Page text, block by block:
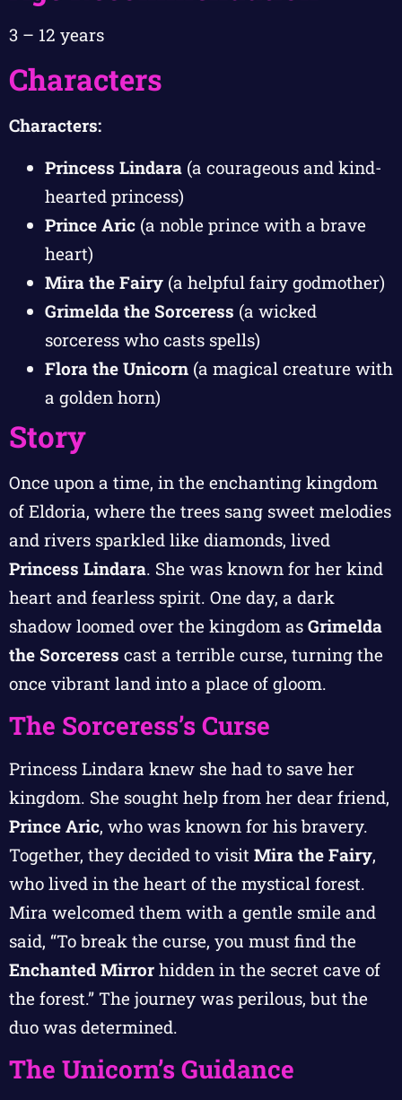
3 – 12 years
Characters
Characters:
Princess Lindara (a courageous and kind-
hearted princess)
Prince Aric (a noble prince with a brave
heart)
Mira the Fairy (a helpful fairy godmother)
Grimelda the Sorceress (a wicked
sorceress who casts spells)
Flora the Unicorn (a magical creature with
a golden horn)
Story
Once upon a time, in the enchanting kingdom
of Eldoria, where the trees sang sweet melodies
and rivers sparkled like diamonds, lived
Princess Lindara. She was known for her kind
heart and fearless spirit. One day, a dark
shadow loomed over the kingdom as Grimelda
the Sorceress cast a terrible curse, turning the
once vibrant land into a place of gloom.
The Sorceress’s Curse
Princess Lindara knew she had to save her
kingdom. She sought help from her dear friend,
Prince Aric, who was known for his bravery.
Together, they decided to visit Mira the Fairy,
who lived in the heart of the mystical forest.
Mira welcomed them with a gentle smile and
said, “To break the curse, you must find the
Enchanted Mirror hidden in the secret cave of
the forest.” The journey was perilous, but the
duo was determined.
The Unicorn’s Guidance